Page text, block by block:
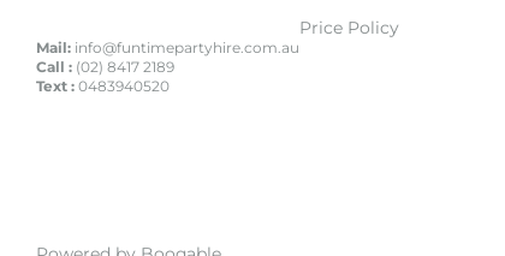
Mail: info@funtimepartyhire.com.au
Call : (02) 8417 2189
Text : 0483940520
Price Policy